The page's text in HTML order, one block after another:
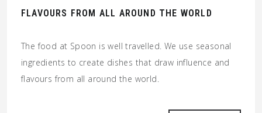
FLAVOURS FROM ALL AROUND THE WORLD
The food at Spoon is well travelled. We use seasonal
ingredients to create dishes that draw influence and
flavours from all around the world.